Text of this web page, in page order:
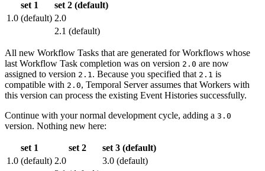
set 1
set 2 (default)
1.0 (default) 2.0
2.1 (default)
All new Workflow Tasks that are generated for Workflows whose
last Workflow Task completion was on version 2.0 are now
assigned to version 2.1. Because you specified that 2.1 is
compatible with 2.0, Temporal Server assumes that Workers with
this version can process the existing Event Histories successfully.
Continue with your normal development cycle, adding a 3.0
version. Nothing new here:
set 1 set 2
set 3 (default)
1.0 (default) 2.0
3.0 (default)